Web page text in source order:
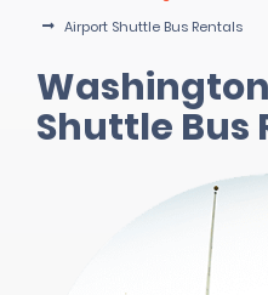
Airport Shuttle Bus Rentals
Shuttle Bus